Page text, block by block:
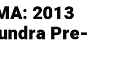
2013
Pre-